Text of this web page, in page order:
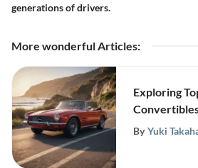
generations of drivers.
More wonderful Articles:
Exploring
Overview
By Yuki